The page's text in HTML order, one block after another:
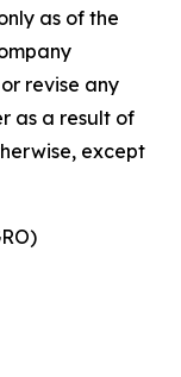
as of the
revise any
as a result of
except